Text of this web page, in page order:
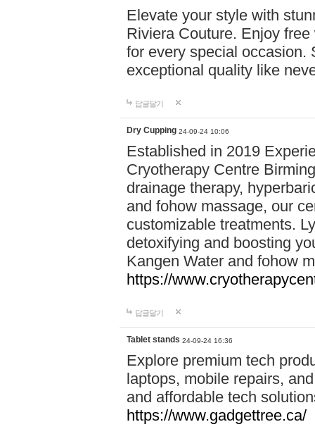
Elevate your style with
Riviera Couture. Enjoy
for every special occasion.
exceptional quality like
답글달기
Dry Cupping 24-09-24 10:06
Established in 2019
Cryotherapy Centre
drainage therapy,
and fohow massage, our
customizable treatments.
detoxifying and boosting
Kangen Water and fohow
https://
답글달기
Tablet stands 24-09-24 16:36
Explore premium tech
laptops, mobile repairs,
and affordable tech
https://www.gadgettree.ca/